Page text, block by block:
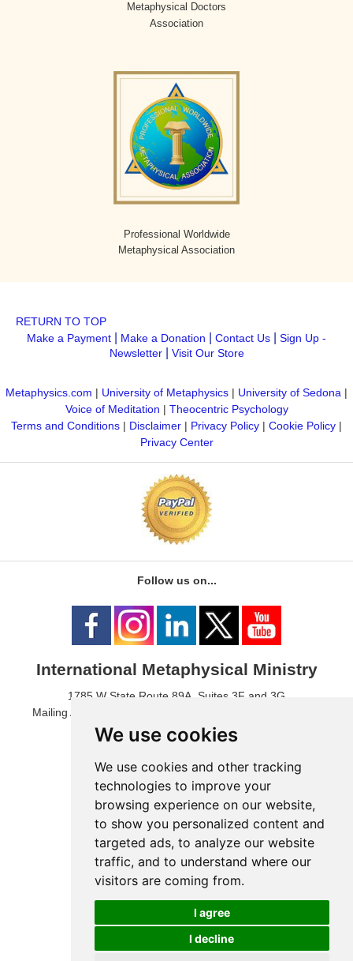
We use cookies
We use cookies and other tracking
technologies to improve your
browsing experience on our website,
to show you personalized content and
targeted ads, to analyze our website
traffic, and to understand where our
visitors are coming from.
I agree
I decline
Metaphysical Doctors
Association
Professional Worldwide
Metaphysical Association
RETURN TO TOP
Make a Payment
Make a Donation Contact Us
Sign Up -
Newsletter| Visit Our Store
Metaphysics.com | University of Metaphysics | University of Sedona |
Voice of Meditation | Theocentric Psychology
Terms and Conditions | Disclaimer | Privacy Policy | Cookie Policy |
Privacy Center
Follow us on...
International Metaphysical Ministry
1785 W State Route 89A, Suites 3F and 3G
Mailing Address: 1771 W State Route 89A, Suite B, #3017
Sedona, AZ 86336 USA
Phone Number: 1-928-203-0730
Fax: 1- 928-204-0543
© 2024 International Metaphysical Ministry